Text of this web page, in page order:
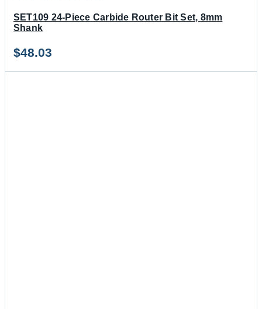
SET109 24-Piece Carbide Router Bit Set, 8mm
Shank
$48.03